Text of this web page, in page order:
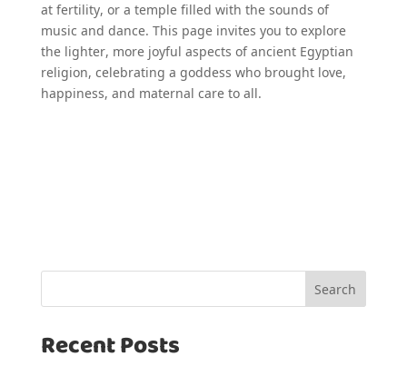
at fertility, or a temple filled with the sounds of
music and dance. This page invites you to explore
the lighter, more joyful aspects of ancient Egyptian
religion, celebrating a goddess who brought love,
happiness, and maternal care to all.
Search
Recent Posts